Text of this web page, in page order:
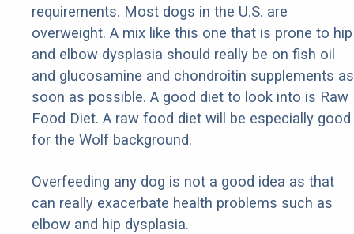
requirements. Most dogs in the U.S. are
overweight. A mix like this one that is prone to hip
and elbow dysplasia should really be on fish oil
and glucosamine and chondroitin supplements as
soon as possible. A good diet to look into is Raw
Food Diet. A raw food diet will be especially good
for the Wolf background.
Overfeeding any dog is not a good idea as that
can really exacerbate health problems such as
elbow and hip dysplasia.